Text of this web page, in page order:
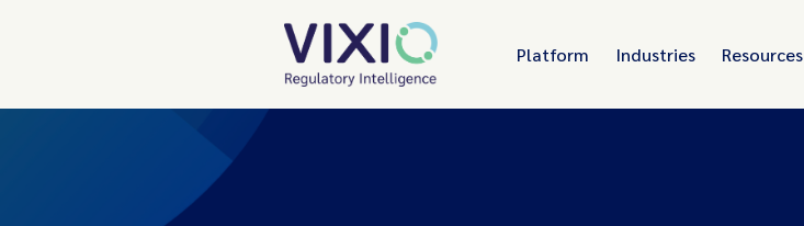
Platform Industries Resources